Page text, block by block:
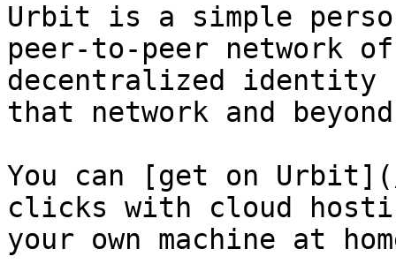
Urbit is a simple
peer-to-peer network
decentralized
that network and
You can [get on
clicks with cloud
your own machine at